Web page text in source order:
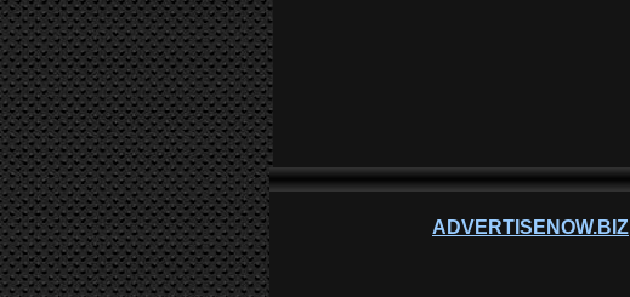
ADVERTISENOW.BIZ